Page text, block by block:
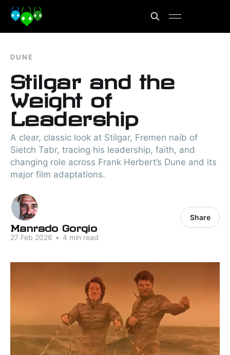
DUNE
Stilgar and the
Weight of
Leadership
A clear, classic look at Stilgar, Fremen naib of
Sietch Tabr, tracing his leadership, faith, and
changing role across Frank Herbert’s Dune and its
major film adaptations.
Manrado Gorgio
27 Feb 2026 • 4 min read
Share